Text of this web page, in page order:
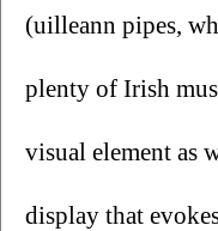
(uilleann pipes,
plenty of Irish
visual element as
display that